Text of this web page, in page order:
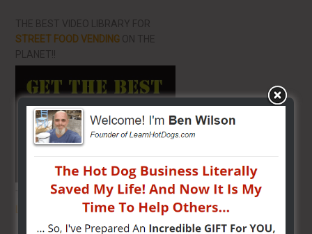
THE BEST VIDEO LIBRARY FOR
STREET FOOD VENDING ON THE
PLANET!!
THE SECRET TO GET THEBEST
FOR YOUR CART